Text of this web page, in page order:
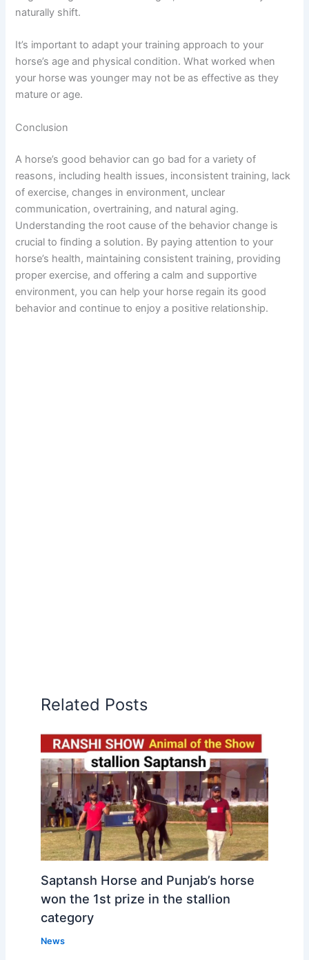
naturally shift.
It’s important to adapt your training approach to your
horse’s age and physical condition. What worked when
your horse was younger may not be as effective as they
mature or age.
Conclusion
A horse’s good behavior can go bad for a variety of
reasons, including health issues, inconsistent training, lack
of exercise, changes in environment, unclear
communication, overtraining, and natural aging.
Understanding the root cause of the behavior change is
crucial to finding a solution. By paying attention to your
horse’s health, maintaining consistent training, providing
proper exercise, and offering a calm and supportive
environment, you can help your horse regain its good
behavior and continue to enjoy a positive relationship.
Related Posts
Saptansh Horse and Punjab’s horse
won the 1st prize in the stallion
category
News